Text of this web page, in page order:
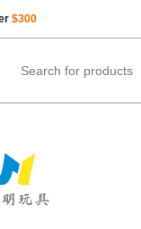
$300